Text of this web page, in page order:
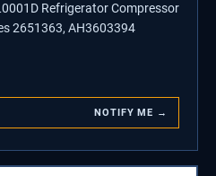
Refrigerator Compressor
2651363, AH3603394
NOTIFY ME →